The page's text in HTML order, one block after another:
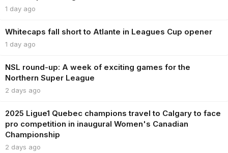
1 day ago
Whitecaps fall short to Atlante in Leagues Cup opener
1 day ago
NSL round-up: A week of exciting games for the
Northern Super League
2 days ago
2025 Ligue1 Quebec champions travel to Calgary to face
pro competition in inaugural Women's Canadian
Championship
2 days ago